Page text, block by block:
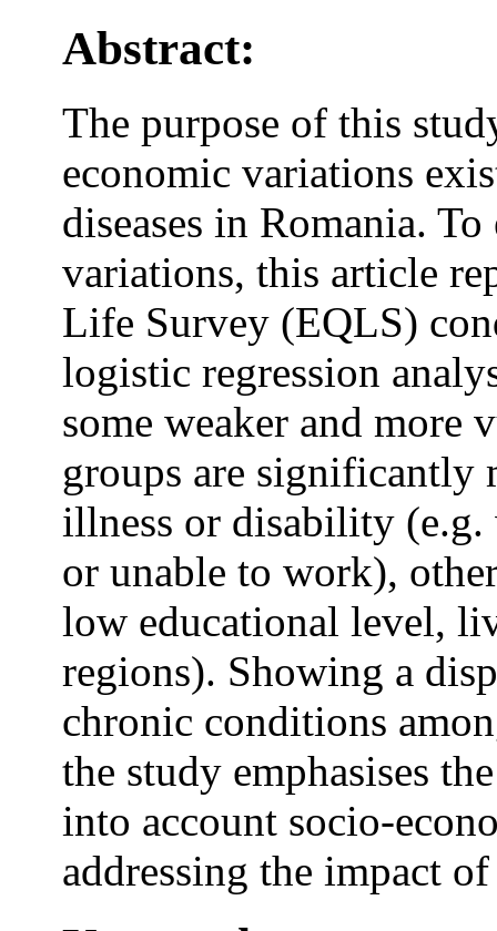
Abstract:
The purpose of this
economic variations
diseases in Romania.
variations, this article
Life Survey (EQLS)
logistic regression
some weaker and more
groups are significantly
illness or disability (e.g.
or unable to work),
low educational level,
regions). Showing a
chronic conditions
the study emphasises
into account socio-
addressing the impact